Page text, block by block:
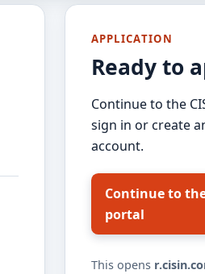
APPLICATION
Ready to
Continue to the
sign in or create
account.
Continue to
portal
This opens